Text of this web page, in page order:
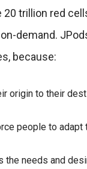
trillion red
demand.
because:
origin to their
people to adapt
needs and